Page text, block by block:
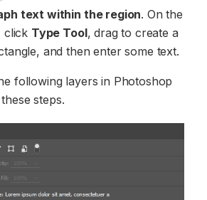
text within the region. On the
click Type Tool, drag to create a
and then enter some text.
following layers in Photoshop
steps.